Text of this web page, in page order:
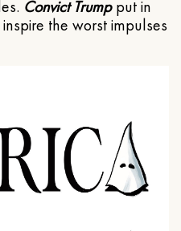
Convict Trumpput in
the worst impulses